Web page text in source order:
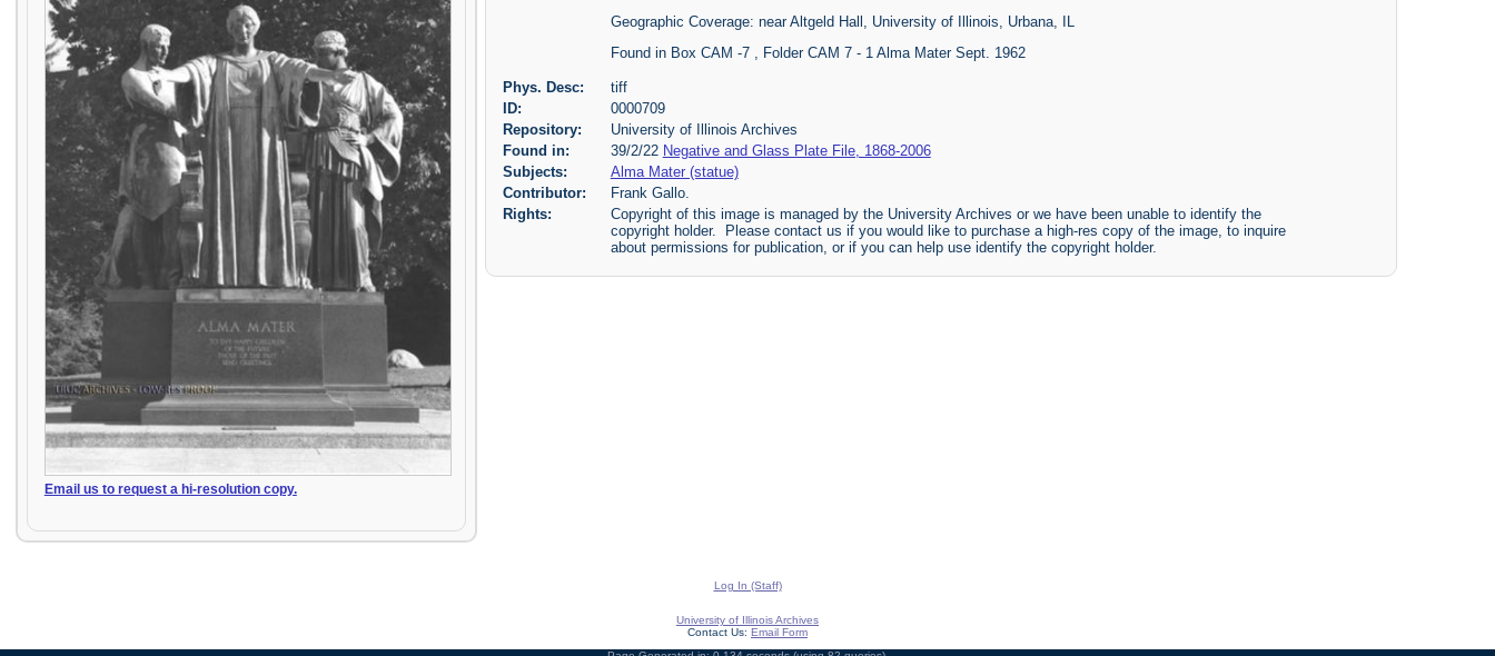
Email us to request a hi-resolution copy.
Geographic Coverage: near Altgeld Hall, University of Illinois, Urbana, IL
Found in Box CAM -7 , Folder CAM 7 - 1 Alma Mater Sept. 1962
Phys. Desc:
tiff
ID:
0000709
Repository:
University of Illinois Archives
Found in:
39/2/22 Negative and Glass Plate File, 1868-2006
Subjects:
Alma Mater (statue)
Contributor:
Frank Gallo.
Rights:
Copyright of this image is managed by the University Archives or we have been unable to identify the
copyright holder. Please contact us if you would like to purchase a high-res copy of the image, to inquire
about permissions for publication, or if you can help use identify the copyright holder.
Log In (Staff)
University of Illinois Archives
Contact Us: Email Form